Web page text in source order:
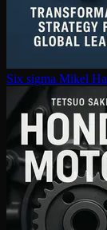
Six sigma Mikel